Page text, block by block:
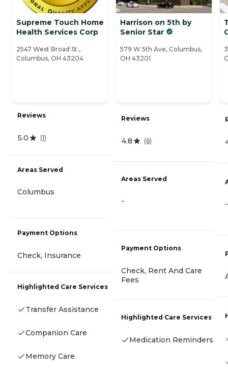
Supreme Touch Home
Health Services Corp
2547 West Broad St.,
Columbus, OH 43204
Reviews
5.0 (1)
Areas Served
Columbus
Payment Options
Check, Insurance
Highlighted Care Services
Transfer Assistance
Companion Care
Memory Care
Harrison on 5th by
Senior Star
579 W 5th Ave, Columbus,
OH 43201
Reviews
4.8 (6)
Areas Served
-
Payment Options
Check, Rent And Care
Fees
Highlighted Care Services
Medication Reminders
-